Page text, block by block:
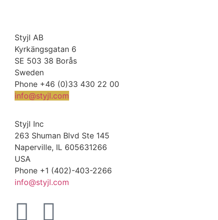
Styjl AB
Kyrkängsgatan 6
SE 503 38 Borås
Sweden
Phone +46 (0)33 430 22 00
info@styjl.com
Styjl Inc
263 Shuman Blvd Ste 145
Naperville, IL 605631266
USA
Phone +1 (402)-403-2266
info@styjl.com